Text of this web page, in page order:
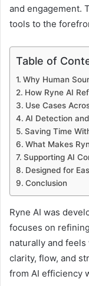
and engagement.
tools to the
Table of
Why Human
How Ryne AI
Use Cases
AI Detection
Saving Time
What Makes
Supporting AI
Designed for
Conclusion
Ryne AI was
focuses on
naturally and
clarity, flow, and
from AI efficiency